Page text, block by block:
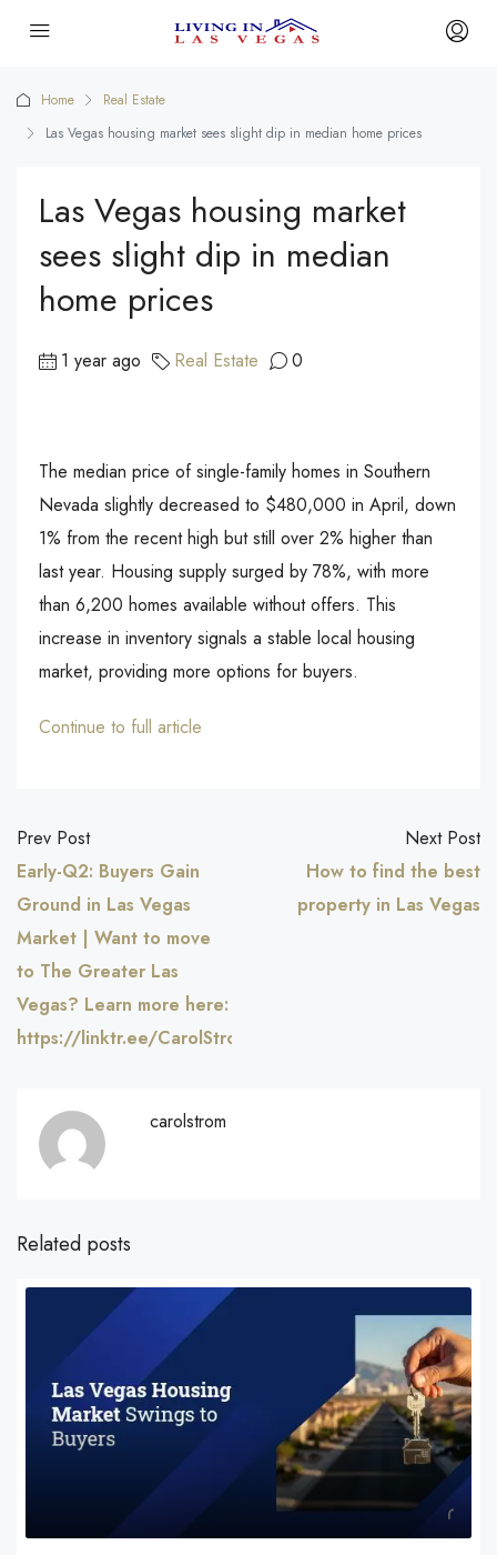
Home
Real Estate
Las Vegas housing market sees slight dip in median home prices
Las Vegas housing market
sees slight dip in median
home prices
1 year ago Real Estate 0
The median price of single-family homes in Southern
Nevada slightly decreased to $480,000 in April, down
1% from the recent high but still over 2% higher than
last year. Housing supply surged by 78%, with more
than 6,200 homes available without offers. This
increase in inventory signals a stable local housing
market, providing more options for buyers.
Continue to full article
Prev Post
Early-Q2: Buyers Gain
Ground in Las Vegas
Market | Want to move
to The Greater Las
Vegas? Learn more here:
https://linktr.ee/CarolStromRealty
Next Post
How to find the best
property in Las Vegas
carolstrom
Related posts